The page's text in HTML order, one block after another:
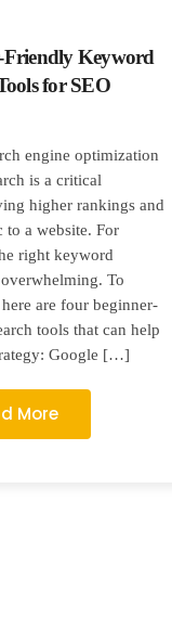
Friendly Keyword
for SEO
engine optimization
is a critical
higher rankings and
a website. For
right keyword
To
are four beginner-
tools that can help
Google […]
More